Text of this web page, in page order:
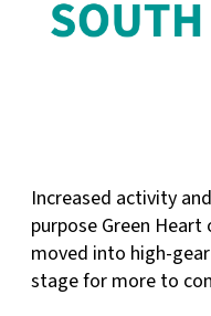
Increased activity
purpose Green
moved into high-
stage for more to